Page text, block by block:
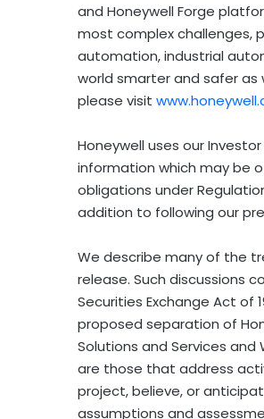
and Honeywell Forge
most complex challenges,
automation, industrial
world smarter and safer as
please visit
Honeywell uses our
information which may be
obligations under
addition to following our
We describe many of the
release. Such discussions
Securities Exchange Act
proposed separation of
Solutions and Services
are those that address
project, believe, or
assumptions and